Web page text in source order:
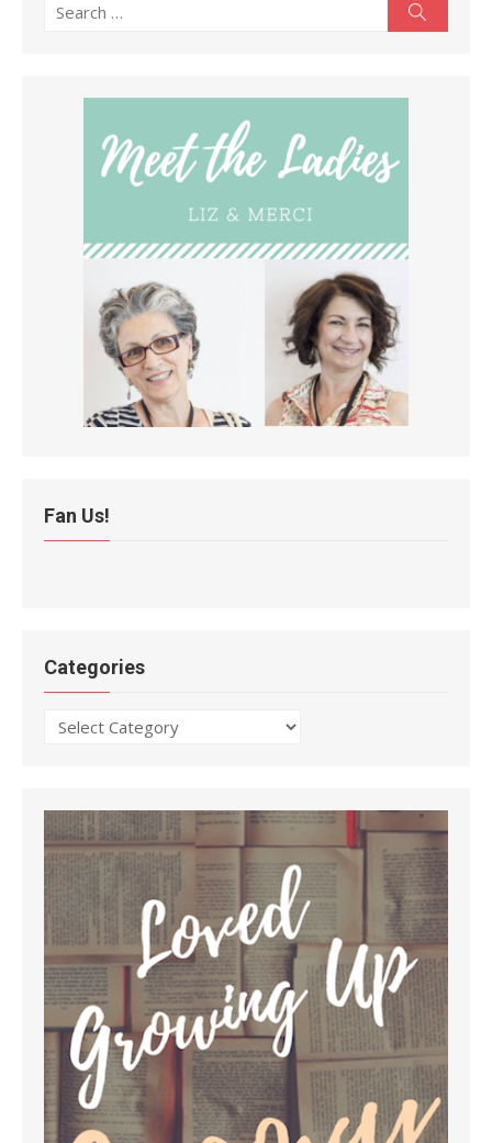
Search
Fan Us!
Categories
Categories